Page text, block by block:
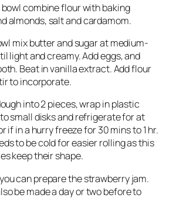
bowl combine flour with baking
almonds, salt and cardamom.
mix butter and sugar at medium-
light and creamy. Add eggs, and
Beat in vanilla extract. Add flour
to incorporate.
into 2 pieces, wrap in plastic
small disks and refrigerate for at
if in a hurry freeze for 30 mins to 1 hr.
to be cold for easier rolling as this
keep their shape.
can prepare the strawberry jam.
be made a day or two before to